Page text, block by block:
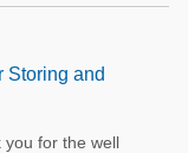
Storing and
you for the well